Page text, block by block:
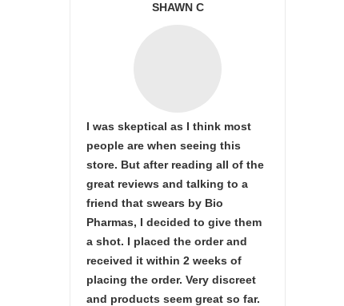
SHAWN C
I was skeptical as I think most
people are when seeing this
store. But after reading all of the
great reviews and talking to a
friend that swears by Bio
Pharmas, I decided to give them
a shot. I placed the order and
received it within 2 weeks of
placing the order. Very discreet
and products seem great so far.